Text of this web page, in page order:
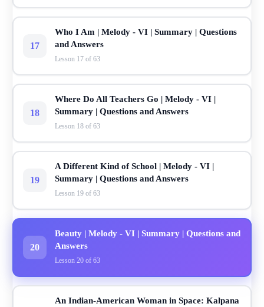
17
Who I Am | Melody - VI | Summary | Questions
and Answers
Lesson 17 of 63
18
Where Do All Teachers Go | Melody - VI |
Summary | Questions and Answers
Lesson 18 of 63
19
A Different Kind of School | Melody - VI |
Summary | Questions and Answers
Lesson 19 of 63
20
Beauty | Melody - VI | Summary | Questions and
Answers
Lesson 20 of 63
An Indian-American Woman in Space: Kalpana